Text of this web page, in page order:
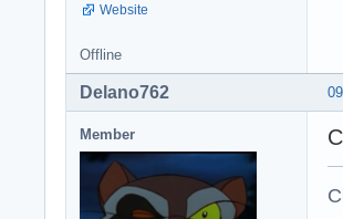
Website
Offline
Delano762
Member